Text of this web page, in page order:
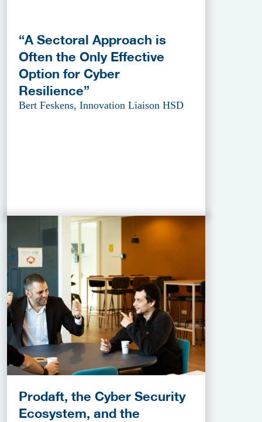
“A Sectoral Approach is
Often the Only Effective
Option for Cyber
Resilience”
Bert Feskens, Innovation Liaison HSD
Prodaft, the Cyber Security
Ecosystem, and the